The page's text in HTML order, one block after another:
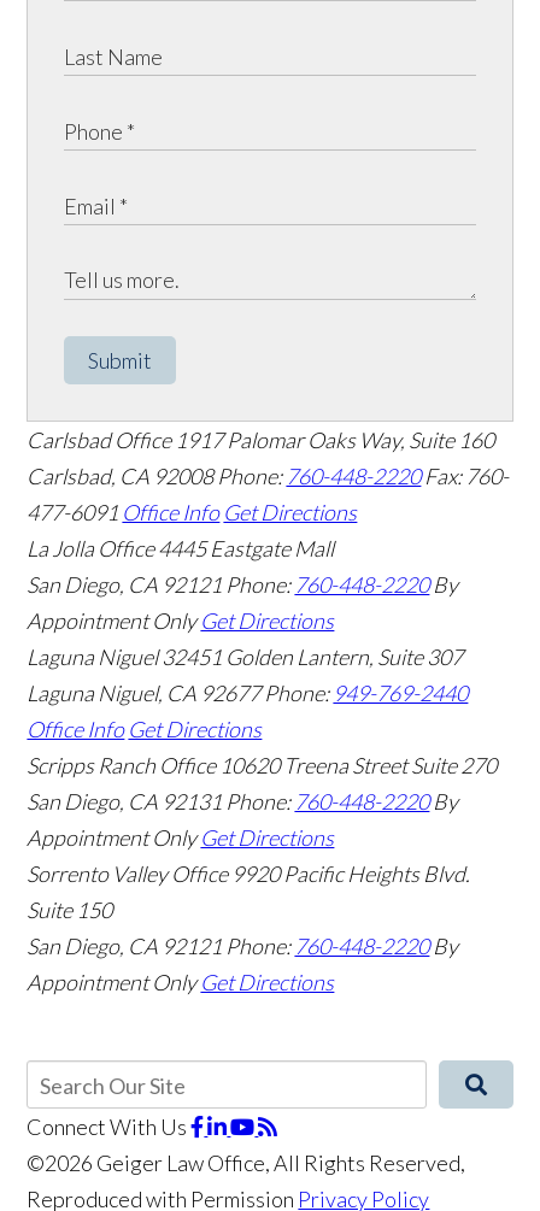
Submit
Carlsbad Office 1917 Palomar Oaks Way, Suite 160
Carlsbad, CA 92008 Phone: 760-448-2220 Fax: 760-
477-6091 Office Info Get Directions
La Jolla Office4445 Eastgate Mall
San Diego, CA 92121 Phone: 760-448-2220 By
Appointment Only Get Directions
Laguna Niguel 32451 Golden Lantern, Suite 307
Laguna Niguel, CA 92677 Phone: 949-769-2440
Office Info Get Directions
Scripps Ranch Office 10620 Treena Street Suite 270
San Diego, CA 92131 Phone: 760-448-2220 By
Appointment Only Get Directions
Sorrento Valley Office 9920 Pacific Heights Blvd.
Suite 150
San Diego, CA 92121 Phone: 760-448-2220 By
Appointment Only Get Directions
Connect With Us
©2026 Geiger Law Office, All Rights Reserved,
Reproduced with Permission Privacy Policy